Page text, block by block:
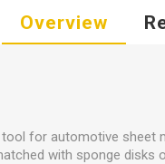
Overview
for automotive sheet
with sponge disks